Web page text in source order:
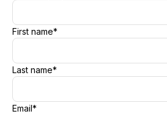
First name*
Last name*
Email*